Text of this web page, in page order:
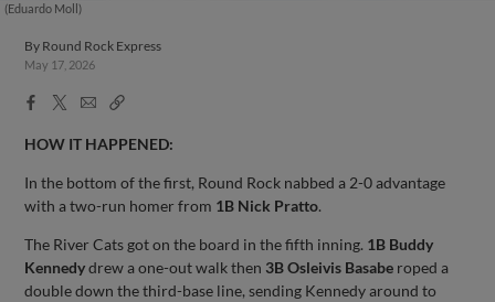
(Eduardo Moll)
By Round Rock Express
May 17, 2026
Facebook
X
EmailCopy
HOW IT HAPPENED:
In the bottom of the first, Round Rock nabbed a 2-0 advantage
with a two-run homer from 1B Nick Pratto.
The River Cats got on the board in the fifth inning. 1B Buddy
Kennedydrew a one-out walk then 3B Osleivis Basabe roped a
double down the third-base line, sending Kennedy around to